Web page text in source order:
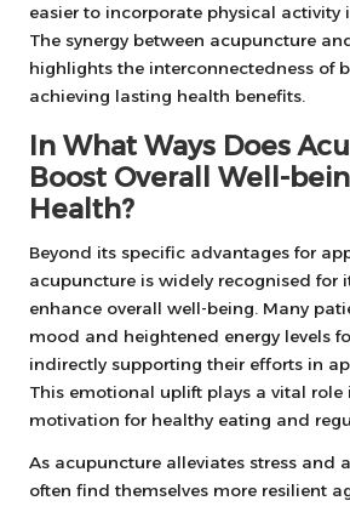
easier to incorporate physical activity
The synergy between acupuncture
highlights the interconnectedness of
achieving lasting health benefits.
In What Ways Does
Boost Overall Well-
Health?
Beyond its specific advantages for
acupuncture is widely recognised for
enhance overall well-being. Many
mood and heightened energy levels
indirectly supporting their efforts in
This emotional uplift plays a vital
motivation for healthy eating and
As acupuncture alleviates stress and
often find themselves more resilient